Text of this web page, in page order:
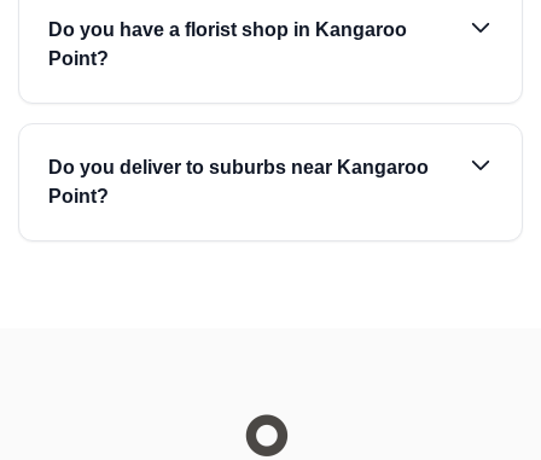
Do you have a florist shop in Kangaroo
Point?
Do you deliver to suburbs near Kangaroo
Point?